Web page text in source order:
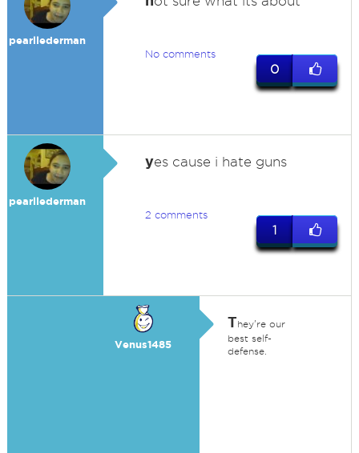
pearllederman
No comments
0
pearllederman
yes cause i hate guns
2 comments
1
Venus1485
They're our
best self-
defense.